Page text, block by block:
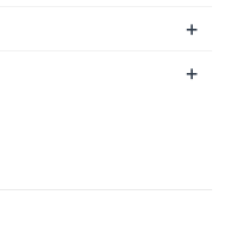
+
+